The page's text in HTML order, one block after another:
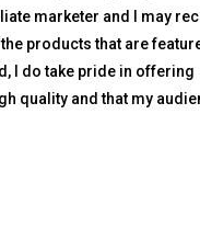
marketer and I may
products that are
I do take pride in offering
quality and that my